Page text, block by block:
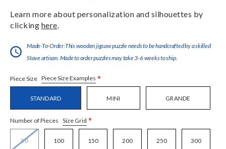
Learn more about personalization and silhouettes by
clicking here
Made-To-Order:This wooden jigsaw puzzle needs to be handcrafted by a skilled
Stave artisan. Made to order puzzles may take 3-6 weeks to ship.
Piece Size Piece Size Examples *
STANDARD MINI GRANDE
Number of Pieces Size Grid *
50 100 150 200 250 300